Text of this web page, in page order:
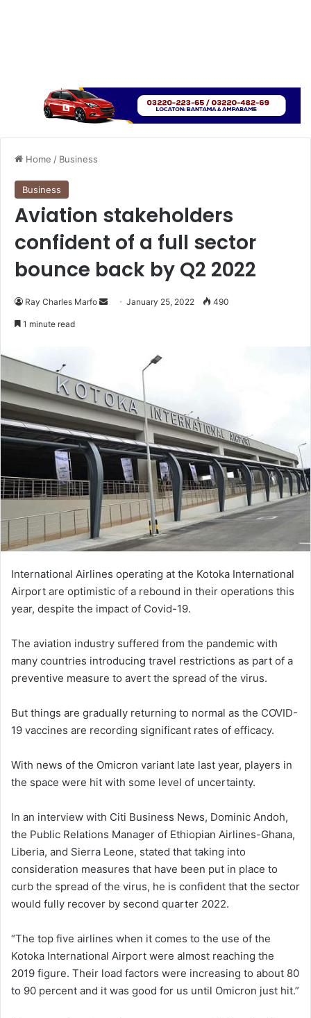
Home / Business
Business
Aviation stakeholders
confident of a full sector
bounce back by Q2 2022
Ray Charles Marfo
Send January 25, 2022 490
1 minute read
International Airlines operating at the Kotoka International
Airport are optimistic of a rebound in their operations this
year, despite the impact of Covid-19.
The aviation industry suffered from the pandemic with
many countries introducing travel restrictions as part of a
preventive measure to avert the spread of the virus.
But things are gradually returning to normal as the COVID-
19 vaccines are recording significant rates of efficacy.
With news of the Omicron variant late last year, players in
the space were hit with some level of uncertainty.
In an interview with Citi Business News, Dominic Andoh,
the Public Relations Manager of Ethiopian Airlines-Ghana,
Liberia, and Sierra Leone, stated that taking into
consideration measures that have been put in place to
curb the spread of the virus, he is confident that the sector
would fully recover by second quarter 2022.
“The top five airlines when it comes to the use of the
Kotoka International Airport were almost reaching the
2019 figure. Their load factors were increasing to about 80
to 90 percent and it was good for us until Omicron just hit.”